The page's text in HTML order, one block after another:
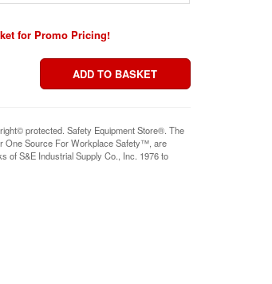
for Promo Pricing!
protected. Safety Equipment Store®. The
One Source For Workplace Safety™, are
of S&E Industrial Supply Co., Inc. 1976 to